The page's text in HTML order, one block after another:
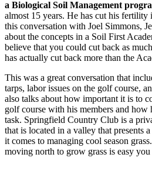
a Biological Soil Management
almost 15 years. He has cut his
this conversation with Joel Simmons,
about the concepts in a Soil First
believe that you could cut back as
has actually cut back more than the
This was a great conversation that
tarps, labor issues on the golf course,
also talks about how important it is to
golf course with his members and how
task. Springfield Country Club is a
that is located in a valley that presents
it comes to managing cool season
moving north to grow grass is easy